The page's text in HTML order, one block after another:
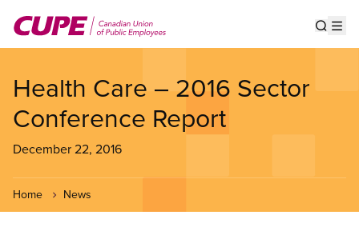
main
Health Care – 2016 Sector
Conference Report
December 22, 2016
Home News